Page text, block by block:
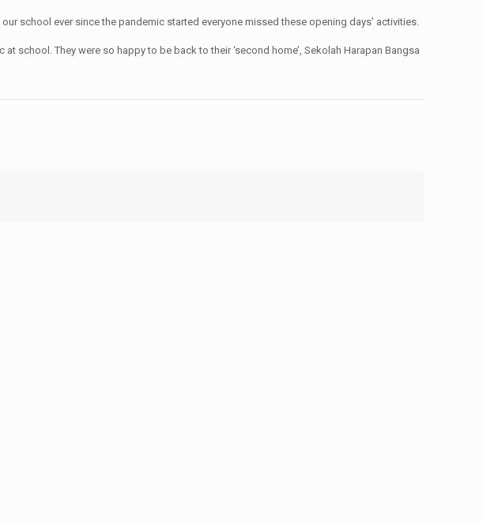
school ever since the pandemic started everyone missed these opening days’ activities.
school. They were so happy to be back to their ‘second home’, Sekolah Harapan Bangsa